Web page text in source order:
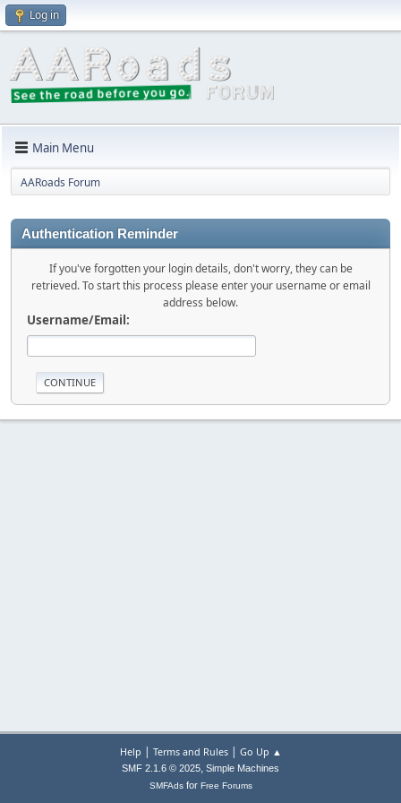
Log in
Main Menu
AARoads Forum
Authentication Reminder
If you've forgotten your login details, don't worry, they can be
retrieved. To start this process please enter your username or email
address below.
Username/Email:
Help | Terms and Rules| Go Up ▲
SMF 2.1.6 © 2025, Simple Machines
SMFAdsfor Free Forums